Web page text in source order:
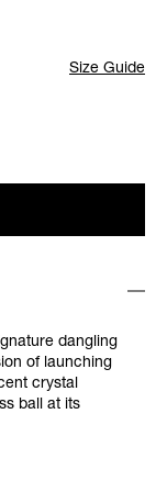
Size Guide
dangling
of launching
crystal
ball at its